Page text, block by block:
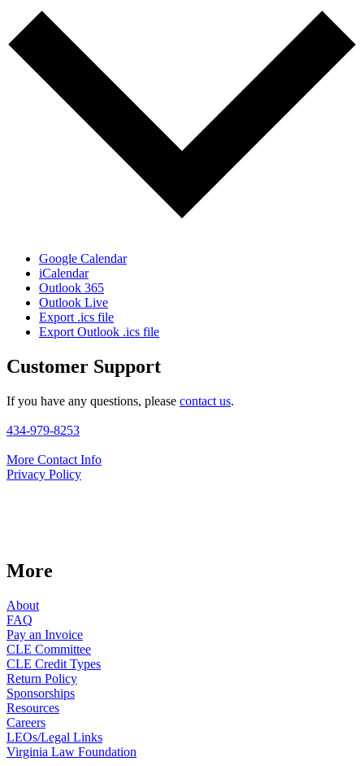
Google Calendar
iCalendar
Outlook 365
Outlook Live
Export .ics file
Export Outlook .ics file
Customer Support
If you have any questions, please contact us.
434-979-8253
More Contact Info
Privacy Policy
More
About
FAQ
Pay an Invoice
CLE Committee
CLE Credit Types
Return Policy
Sponsorships
Resources
Careers
LEOs/Legal Links
Virginia Law Foundation